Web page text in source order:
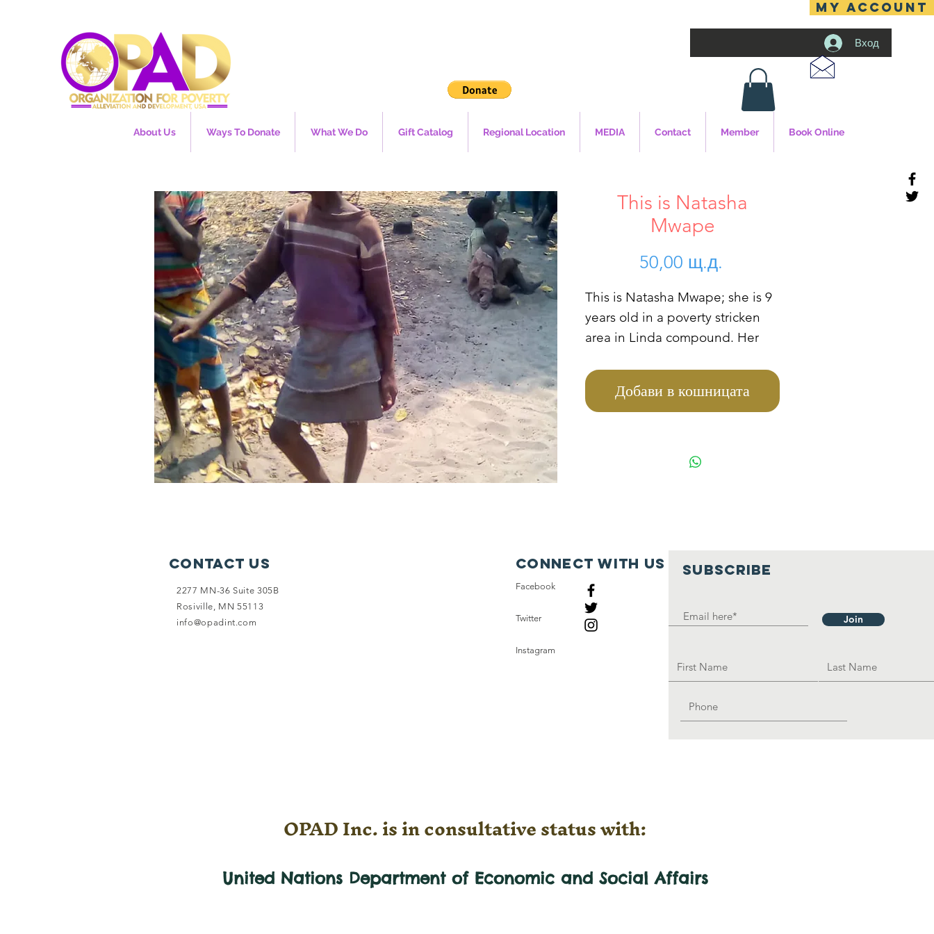
MY ACCOUNT
Вход
About Us Ways To Donate What We Do Gift Catalog Regional Location MEDIA Contact Member Book Online
This is Natasha
Mwape
50,00 щ.д.
This is Natasha Mwape; she is 9
years old in a poverty stricken
area in Linda compound. Her
and she is staying with her
grandparents who are very old
they are also other eight
Добави в кошницата
Contact Us
2277 MN-36 Suite 305B
Rosiville, MN 55113
info@opadint.com
SUBSCRIBE
Join
Connect with us
Facebook
Twitter
Instagram
OPAD Inc. is in consultative status with:
United Nations Department of Economic and SocialAffairs